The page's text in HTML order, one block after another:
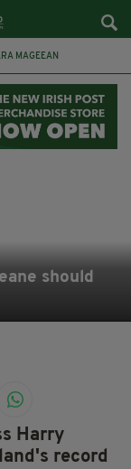
MAGEEAN
should
Harry
record